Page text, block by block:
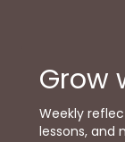
Grow
Weekly
lessons, and